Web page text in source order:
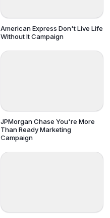
American Express Don't Live Life
Without It Campaign
JPMorgan Chase You're More
Than Ready Marketing
Campaign